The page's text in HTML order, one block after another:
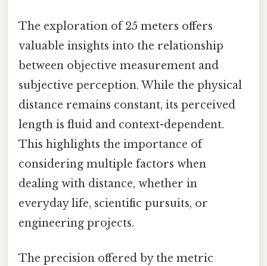
The exploration of 25 meters offers
valuable insights into the relationship
between objective measurement and
subjective perception. While the physical
distance remains constant, its perceived
length is fluid and context-dependent.
This highlights the importance of
considering multiple factors when
dealing with distance, whether in
everyday life, scientific pursuits, or
engineering projects.
The precision offered by the metric